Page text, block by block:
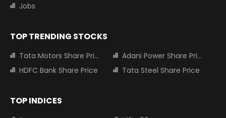
Jobs
TOP TRENDING STOCKS
Tata Motors Share Price
Adani Power Share Price
HDFC Bank Share Price
Tata Steel Share Price
TOP INDICES